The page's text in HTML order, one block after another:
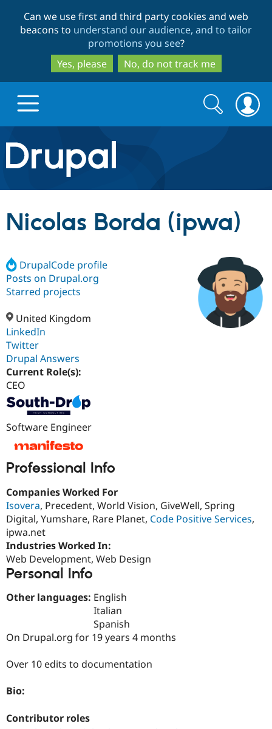
to
main
content
to
search
Can we use first and third party cookies and web
beacons to understand our audience, and to tailor
promotions you see?
Yes, please
No, do not track me
Drupal.org home
Discover Drupal
Drupal Core
Drupal CMS
Drupal AI
Build with Drupal
Download
Partners & Services
Find a
Certified
Find
Jobs /
Support Drupal
Become a
Search
form
Search
Nicolas Borda (ipwa)
DrupalCode profile
Posts on Drupal.org
Starred projects
United Kingdom
LinkedIn
Twitter
Drupal Answers
Current Role(s):
CEO
Software Engineer
Professional Info
Companies Worked For
Isovera, Precedent, World Vision, GiveWell, Spring
Digital, Yumshare, Rare Planet, Code Positive Services,
ipwa.net
Industries Worked In:
Web Development, Web Design
Personal Info
Other languages: English
Italian
Spanish
On Drupal.org for 19 years 4 months
Over 10 edits to documentation
Bio:
Contributor roles